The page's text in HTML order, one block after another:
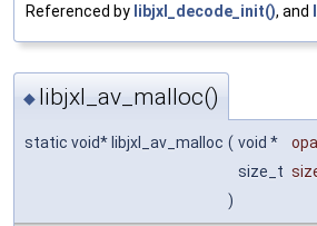
Referenced by libjxl_decode_init(), and
◆ libjxl_av_malloc()
static void* libjxl_av_malloc ( void *
size_t
)